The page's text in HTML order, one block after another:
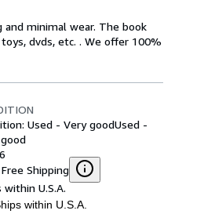
and minimal wear. The book
dvds, etc. . We offer 100%
Used - Very goodUsed -
Free Shipping
within U.S.A.
within U.S.A.